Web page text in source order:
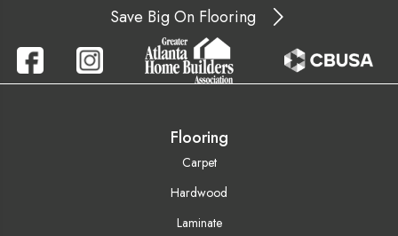
Save Big On Flooring
Flooring
Carpet
Hardwood
Laminate